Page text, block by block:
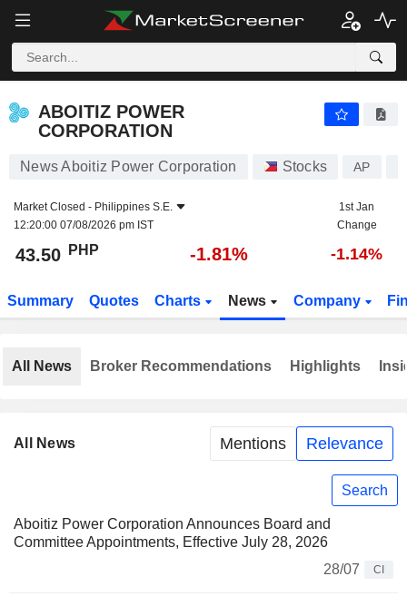
ABOITIZ POWER
CORPORATION
News Aboitiz Power Corporation Stocks AP
Market Closed - Philippines S.E.
12:20:00 07/08/2026 pm IST
1st Jan
Change
43.50 PHP -1.81% -1.14%
Summary Quotes Charts News Company
All News Mentions Relevance
Search
Aboitiz Power Corporation Announces Board and
Committee Appointments, Effective July 28, 2026
28/07
CI
All News Broker Recommendations Highlights